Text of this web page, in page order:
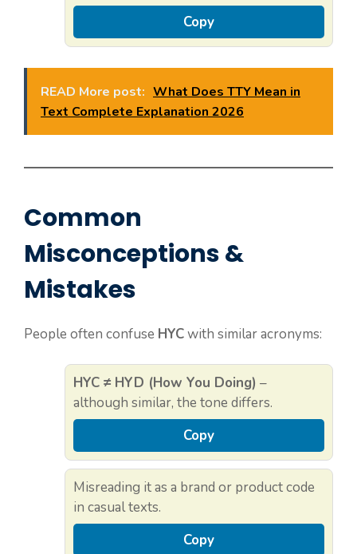
Copy
READ More post: What Does TTY Mean in
Text Complete Explanation 2026
Common
Misconceptions &
Mistakes
People often confuse HYCwith similar acronyms:
HYC ≠ HYD (How You Doing) –
although similar, the tone differs.
Copy
Misreading it as a brand or product code
in casual texts.
Copy